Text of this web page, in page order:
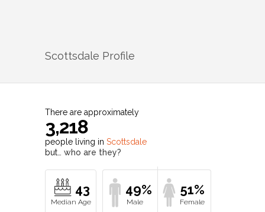
Scottsdale Profile
There are approximately
3,218
people living in Scottsdale
but… who are they?
43 49% 51%